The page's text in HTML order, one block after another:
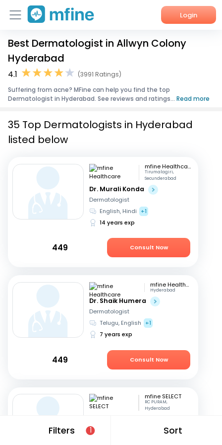
Login
Home
Services
About Us
Best Dermatologist in Allwyn Colony
Hyderabad
4.1
(3991 Ratings)
Suffering from acne? MFine can help you find the top
Dermatologist in Hyderabad. See reviews and ratings... Read more
Filters 1 Sort
35 Top Dermatologists in Hyderabad
listed below
mfine Healthcare
Tirumalagiri,
Secunderabad
Dr. Murali Konda
Dermatologist
English, Hindi
+1
14 years exp
449 Consult Now
mfine Healthcare
Hyderabad
Dr. Shaik Humera
Dermatologist
Telugu, English
+1
7 years exp
449 Consult Now
mfine SELECT
RC PURAM,
Hyderabad
Dermatologist